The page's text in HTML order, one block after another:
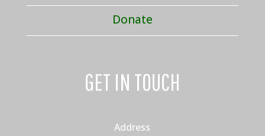
Donate
GET IN TOUCH
Address